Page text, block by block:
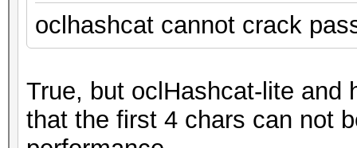
oclhashcat cannot crack
True, but oclHashcat-lite and
that the first 4 chars can not